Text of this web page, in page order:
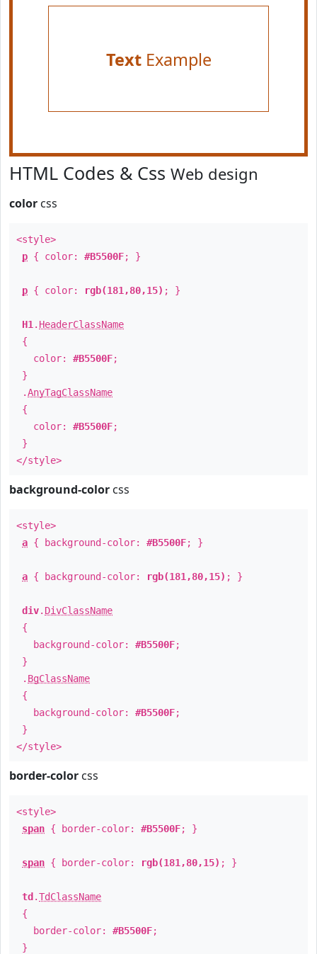
TextExample
HTML Codes & Css Web design
color css
<style>
p { color: #B5500F; }
p { color: rgb(181,80,15) ; }
H1 . HeaderClassName
{
color: #B5500F;
}
.AnyTagClassName
{
color: #B5500F;
}
</style>
background-color css
<style>
a { background-color: #B5500F; }
a { background-color: rgb(181,80,15) ; }
div. DivClassName
{
background-color: #B5500F;
}
. BgClassName
{
background-color: #B5500F;
}
</style>
border-color css
<style>
span { border-color: #B5500F; }
span { border-color: rgb(181,80,15) ; }
td .TdClassName
{
border-color: #B5500F;
}